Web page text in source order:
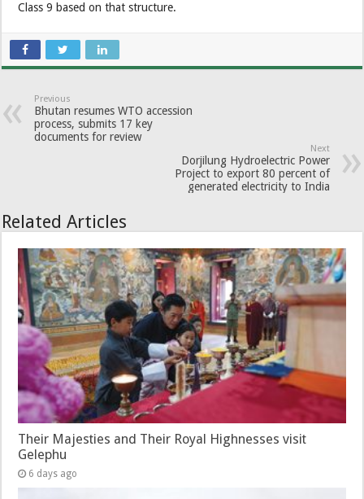
Class 9 based on that structure.
Previous
Bhutan resumes WTO accession
process, submits 17 key
documents for review
Next
Dorjilung Hydroelectric Power
Project to export 80 percent of
generated electricity to India
Related Articles
Their Majesties and Their Royal Highnesses visit
Gelephu
6 days ago